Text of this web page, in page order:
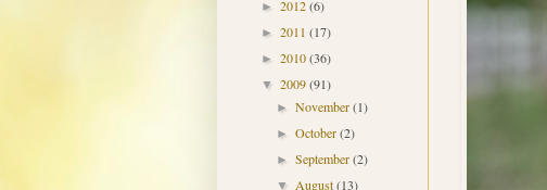
► 2012(6)
► 2011 (17)
► 2010(36)
▼ 2009(91)
► November(1)
► October(2)
► September(2)
▼ August(13)